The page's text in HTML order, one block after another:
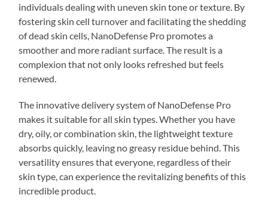
individuals dealing with uneven skin tone or texture. By
fostering skin cell turnover and facilitating the shedding
of dead skin cells, NanoDefense Pro promotes a
smoother and more radiant surface. The result is a
complexion that not only looks refreshed but feels
renewed.
The innovative delivery system of NanoDefense Pro
makes it suitable for all skin types. Whether you have
dry, oily, or combination skin, the lightweight texture
absorbs quickly, leaving no greasy residue behind. This
versatility ensures that everyone, regardless of their
skin type, can experience the revitalizing benefits of this
incredible product.